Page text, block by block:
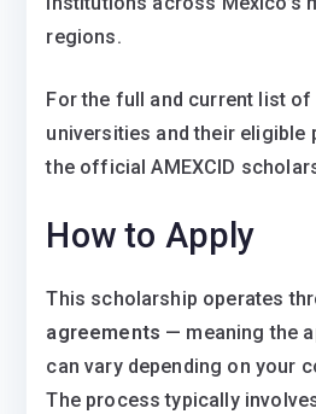
regions.
For the full and current list
universities and their eligible
the official AMEXCID
How to Apply
This scholarship operates
agreements — meaning the
can vary depending on your
The process typically